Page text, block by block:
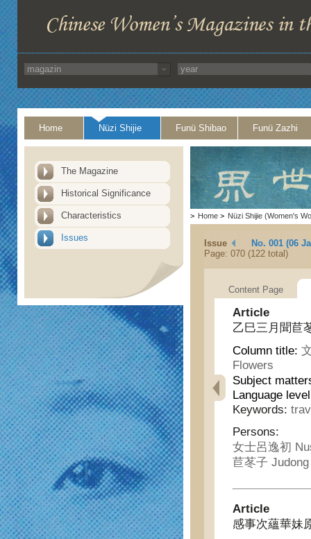
Home Nüzi Shijie Funü Shibao Funü Zazhi
The Magazine
Historical Significance
Characteristics
Issues
> Home > Nüzi Shijie (Women's
Issue
No. 001 (06
Page: 070 (122 total)
Content Page
Article
乙巳三月聞苣
Column title:
Flowers
Subject
Language
Keywords:
Persons:
女士呂逸初
苣苳子
Article
感事次蘊華妹